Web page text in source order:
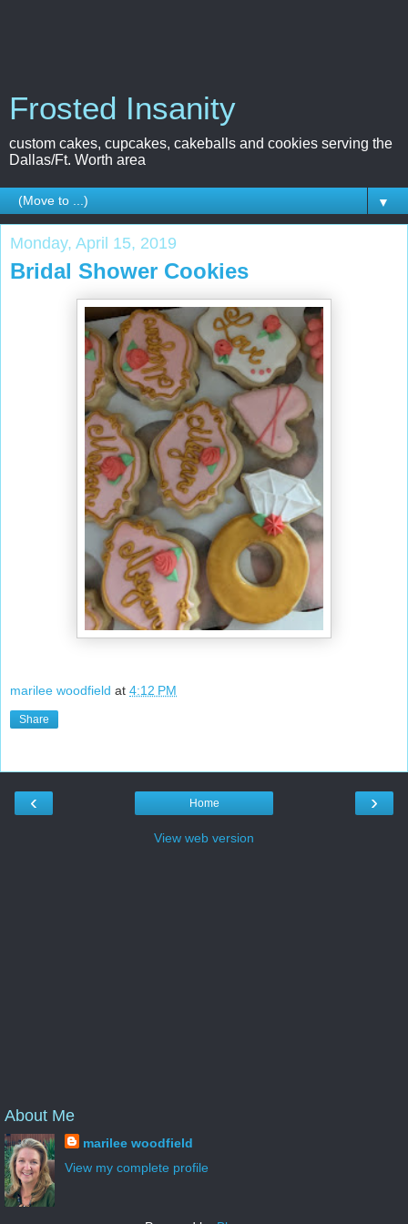
Frosted Insanity
custom cakes, cupcakes, cakeballs and cookies serving the
Dallas/Ft. Worth area
▼
Monday, April 15, 2019
Bridal Shower Cookies
marilee woodfield at 4:12 PM
Share
‹ ›
Home
View web version
About Me
marilee woodfield
View my complete profile